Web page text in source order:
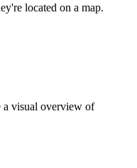
located on a map.
a visual overview of